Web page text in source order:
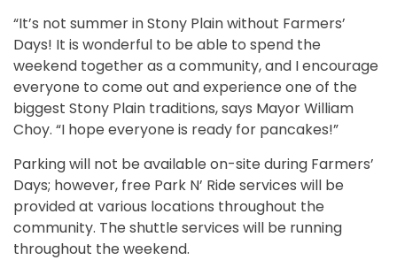
“It’s not summer in Stony Plain without Farmers’
Days! It is wonderful to be able to spend the
weekend together as a community, and I encourage
everyone to come out and experience one of the
biggest Stony Plain traditions, says Mayor William
Choy. “I hope everyone is ready for pancakes!”
Parking will not be available on-site during Farmers’
Days; however, free Park N’ Ride services will be
provided at various locations throughout the
community. The shuttle services will be running
throughout the weekend.